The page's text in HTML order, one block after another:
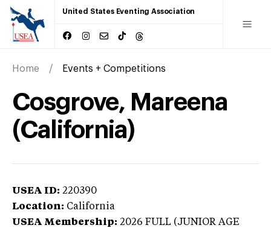
United States Eventing Association
Home Events + Competitions
Cosgrove, Mareena
(California)
USEA ID: 220390
Location: California
USEA Membership: 2026 FULL (JUNIOR AGE